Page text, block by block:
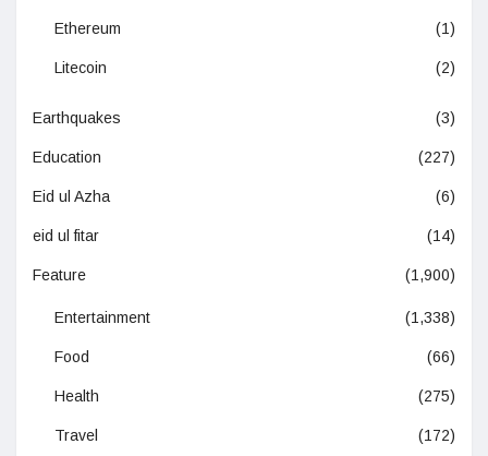
Ethereum (1)
Litecoin (2)
Earthquakes (3)
Education (227)
Eid ul Azha (6)
eid ul fitar (14)
Feature (1,900)
Entertainment (1,338)
Food (66)
Health (275)
Travel (172)